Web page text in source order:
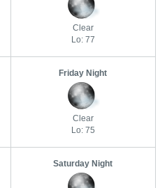
Clear
Lo: 77
Friday Night
Clear
Lo: 75
Saturday Night